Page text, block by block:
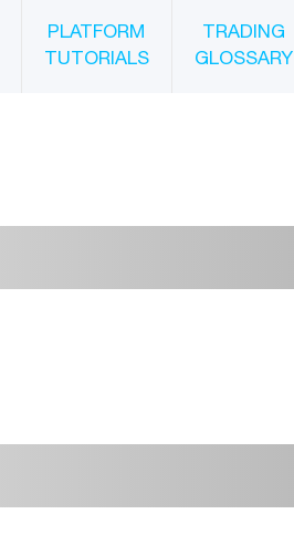
PLATFORM
TUTORIALS
TRADING
GLOSSARY